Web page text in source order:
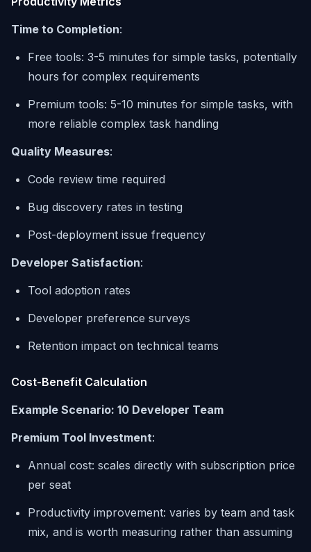
Time to Completion:
Free tools: 3-5 minutes for simple tasks, potentially
hours for complex requirements
Premium tools: 5-10 minutes for simple tasks, with
more reliable complex task handling
Quality Measures:
Code review time required
Bug discovery rates in testing
Post-deployment issue frequency
Developer Satisfaction:
Tool adoption rates
Developer preference surveys
Retention impact on technical teams
Cost-Benefit Calculation
Example Scenario: 10 Developer Team
Premium Tool Investment:
Annual cost: scales directly with subscription price
per seat
Productivity improvement: varies by team and task
mix, and is worth measuring rather than assuming